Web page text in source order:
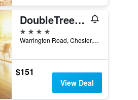
DoubleTree by Hilton Hotel & Spa Chester
4 stars
Warrington Road, Chester, United Kingdom
$151
View Deal